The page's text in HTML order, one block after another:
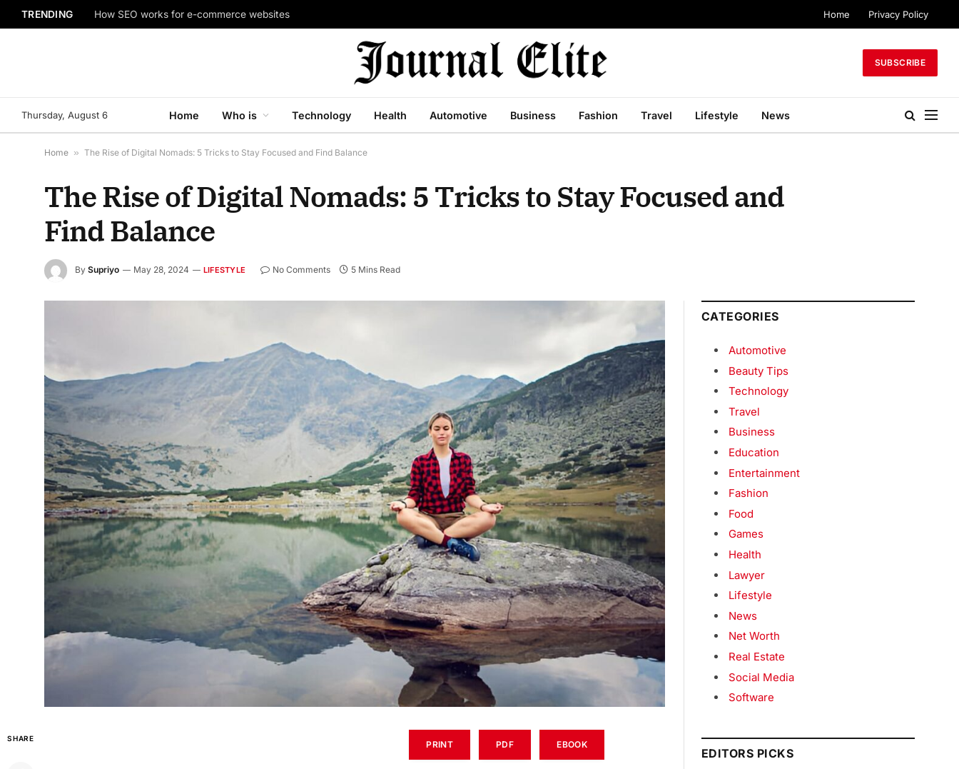
TRENDING How SEO works for e-commerce websites Home Privacy Policy
SUBSCRIBE
Thursday, August 6 Home Who is Technology Health Automotive Business Fashion Travel Lifestyle News
Home » The Rise of Digital Nomads: 5 Tricks to Stay Focused and Find Balance
The Rise of Digital Nomads: 5 Tricks to Stay Focused and
Find Balance
By Supriyo May 28, 2024 LIFESTYLE No Comments 5 Mins Read
SHARE
PRINT PDF EBOOK
CATEGORIES
Automotive
Beauty Tips
Technology
Travel
Business
Education
Entertainment
Fashion
Food
Games
Health
Lawyer
Lifestyle
News
Net Worth
Real Estate
Social Media
Software
EDITORS PICKS